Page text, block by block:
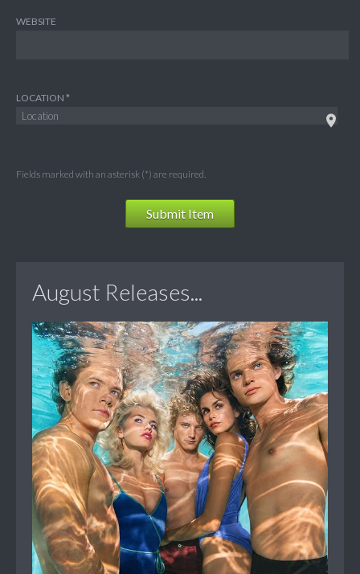
WEBSITE
LOCATION
Fields marked with an asterisk (*) are required.
Submit Item
August Releases...